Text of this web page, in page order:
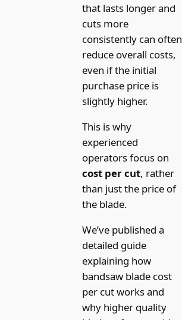
that lasts longer and
cuts more
consistently can often
reduce overall costs,
even if the initial
purchase price is
slightly higher.
This is why
experienced
operators focus on
cost per cut, rather
than just the price of
the blade.
We’ve published a
detailed guide
explaining how
bandsaw blade cost
per cut works and
why higher quality